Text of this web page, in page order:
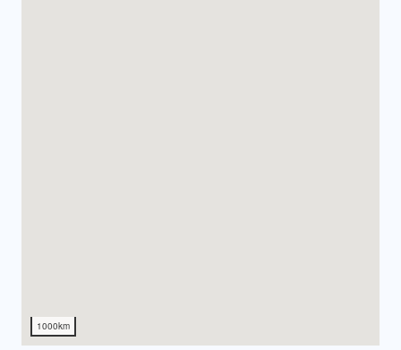
1000km